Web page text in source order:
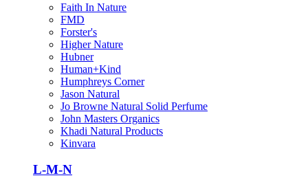
Faith In Nature
FMD
Forster's
Higher Nature
Hubner
Human+Kind
Humphreys Corner
Jason Natural
Jo Browne Natural Solid Perfume
John Masters Organics
Khadi Natural Products
Kinvara
L-M-N